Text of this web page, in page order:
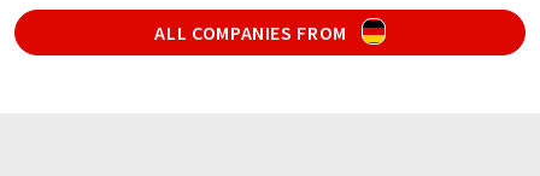
ALL COMPANIES FROM